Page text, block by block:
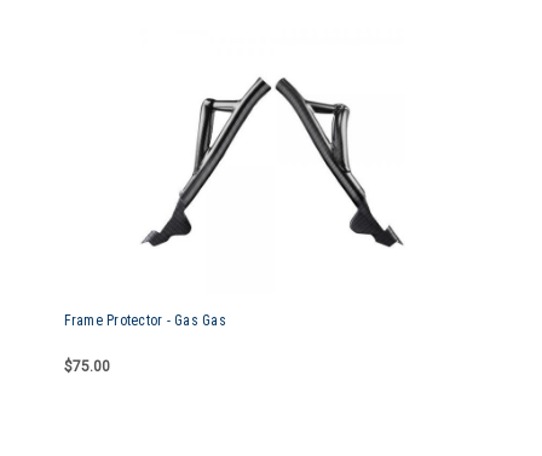
Frame Protector - Gas Gas
$75.00